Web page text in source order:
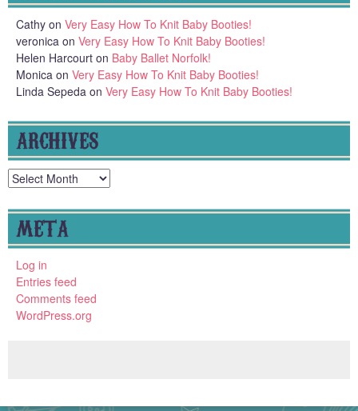
Cathy on Very Easy How To Knit Baby Booties!
veronica on Very Easy How To Knit Baby Booties!
Helen Harcourt on Baby Ballet Norfolk!
Monica on Very Easy How To Knit Baby Booties!
Linda Sepeda on Very Easy How To Knit Baby Booties!
ARCHIVES
Archives
META
Log in
Entries feed
Comments feed
WordPress.org